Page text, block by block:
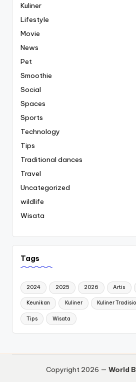
Kuliner
Lifestyle
Movie
News
Pet
Smoothie
Social
Spaces
Sports
Technology
Tips
Traditional dances
Travel
Uncategorized
wildlife
Wisata
Tags
2024 2025 2026 Artis
Keunikan Kuliner Kuliner
Tips Wisata
Copyright 2026 — World